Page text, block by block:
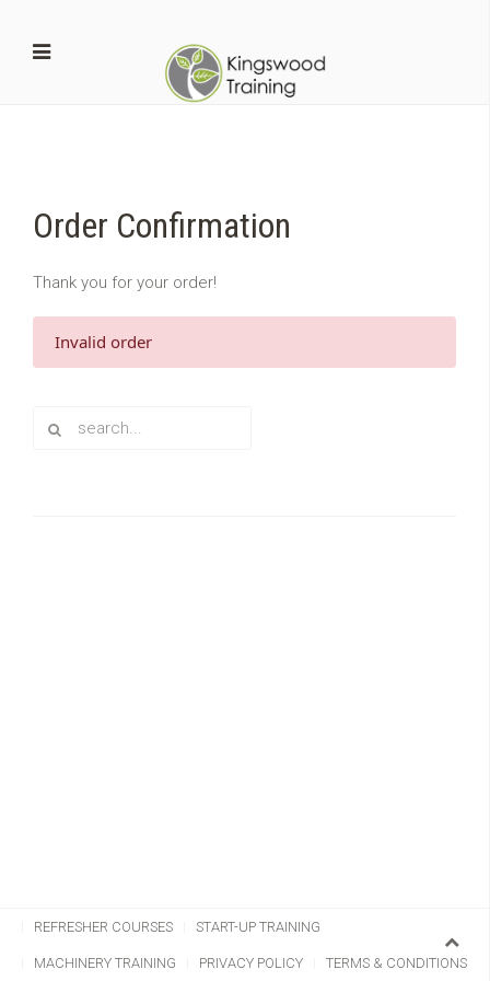
Order Confirmation
Thank you for your order!
Invalid order
REFRESHER COURSES START-UP TRAINING
MACHINERY TRAINING PRIVACY POLICY TERMS & CONDITIONS